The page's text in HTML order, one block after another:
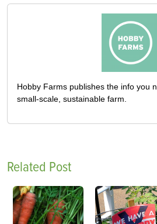
Hobby Farms publishes the info you
small-scale, sustainable farm.
Related Post